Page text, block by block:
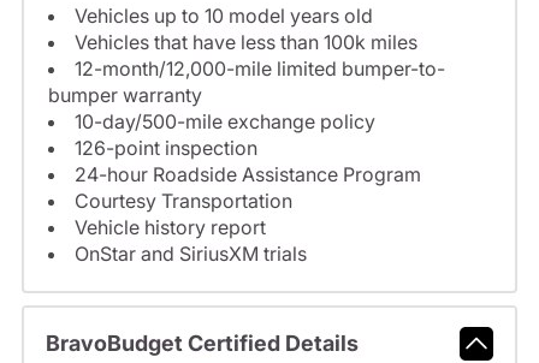
Vehicles up to 10 model years old
Vehicles that have less than 100k miles
12-month/12,000-mile limited bumper-to-
bumper warranty
10-day/500-mile exchange policy
126-point inspection
24-hour Roadside Assistance Program
Courtesy Transportation
Vehicle history report
OnStar and SiriusXM trials
BravoBudget Certified Details